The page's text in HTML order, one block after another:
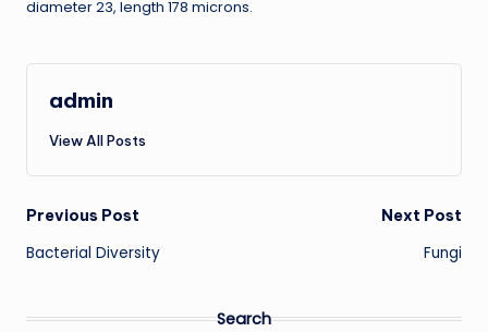
diameter 23, length 178 microns.
admin
View All Posts
Post
navigation
Previous Post
Bacterial Diversity
Next Post
Fungi
Search